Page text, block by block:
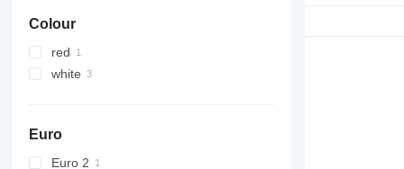
Colour
red
white
Euro
Euro 2